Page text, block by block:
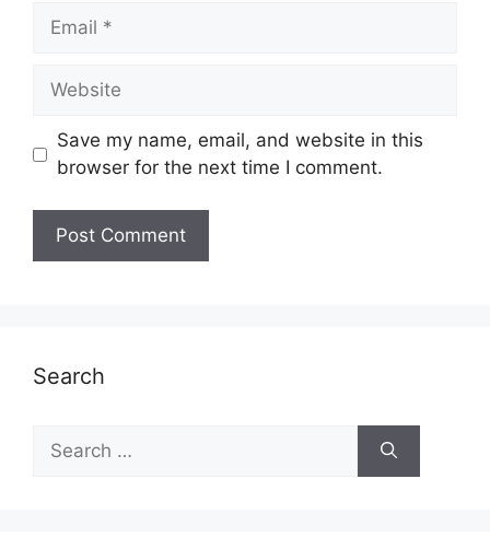
Email
Website
Save my name, email, and website in this
browser for the next time I comment.
Search
for: